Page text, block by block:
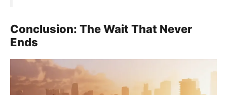
Conclusion: The Wait That Never
Ends